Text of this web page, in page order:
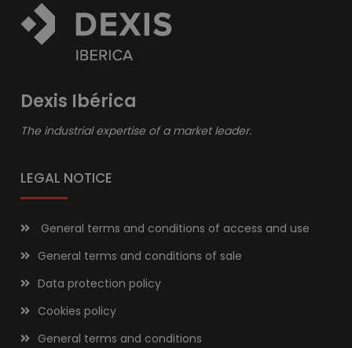
Dexis Ibérica
The industrial expertise of a market leader.
LEGAL NOTICE
General terms and conditions of access and use
General terms and conditions of sale
Data protection policy
Cookies policy
General terms and conditions